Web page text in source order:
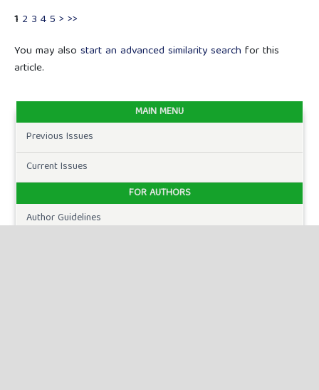
1 2 3 45 > >>
You may also start an advanced similarity search for this
article.
MAIN MENU
Previous Issues
Current Issues
FOR AUTHORS
Author Guidelines